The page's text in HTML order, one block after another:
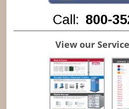
Call: 800-
View our